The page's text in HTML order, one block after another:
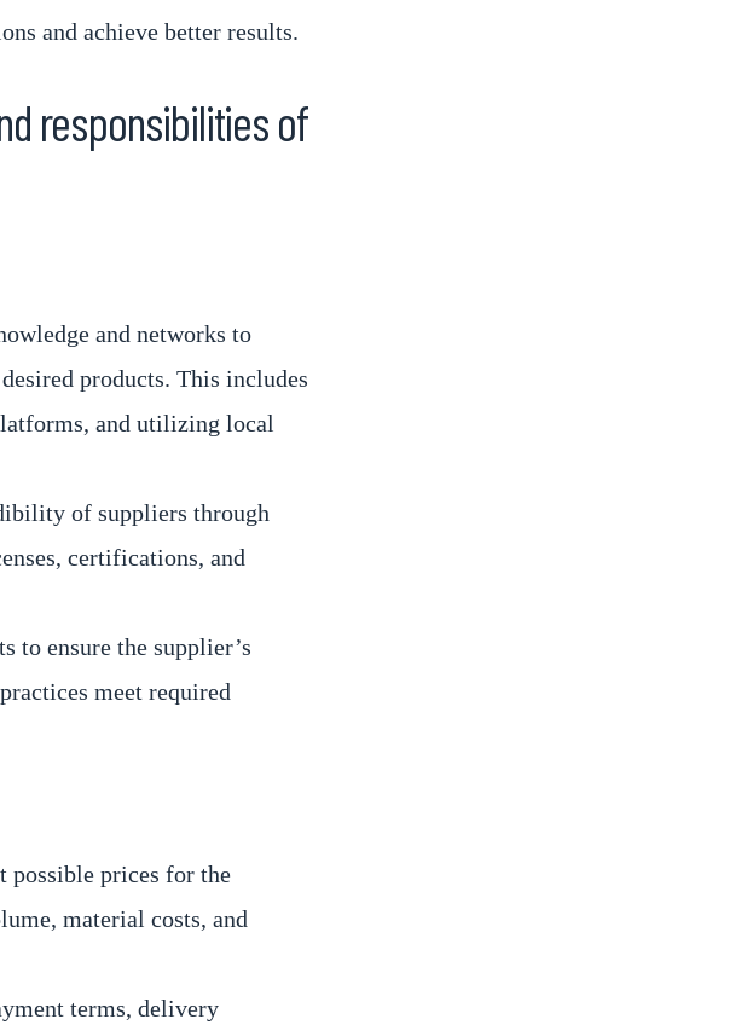
and achieve better results.
responsibilities of
and networks to
products. This includes
and utilizing local
of suppliers through
certifications, and
to ensure the supplier’s
meet required
possible prices for the
material costs, and
terms, delivery